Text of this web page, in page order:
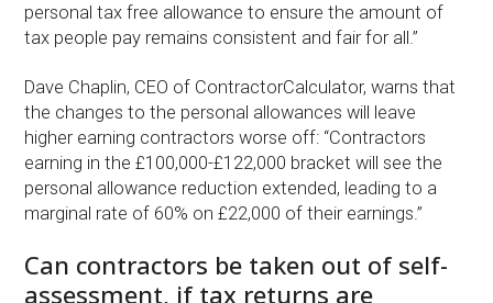
personal tax free allowance to ensure the amount of
tax people pay remains consistent and fair for all.”
Dave Chaplin, CEO of ContractorCalculator, warns that
the changes to the personal allowances will leave
higher earning contractors worse off: “Contractors
earning in the £100,000-£122,000 bracket will see the
personal allowance reduction extended, leading to a
marginal rate of 60% on £22,000 of their earnings.”
Can contractors be taken out of self-
assessment, if tax returns are